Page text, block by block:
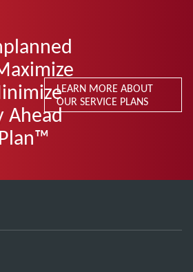
Ahead
LEARN MORE ABOUT
OUR SERVICE PLANS